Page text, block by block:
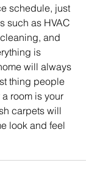
schedule, just
such as HVAC
and
is
will always
thing people
room is your
carpets will
look and feel